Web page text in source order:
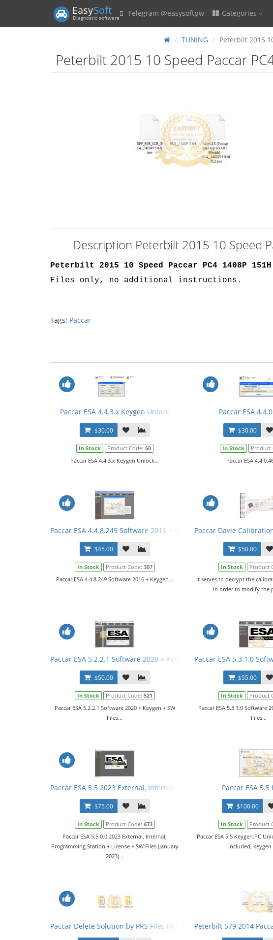
EasySoft
Diagnostic software Telegram @easysoftpw Categories
TUNING Peterbilt 2015
Peterbilt 2015 10 Speed Paccar
Description Peterbilt 2015 10 Speed
Peterbilt 2015 10 Speed Paccar PC4 1408P
Files only, no additional instructions .
Tags: Paccar
Paccar ESA 4.4.3.x Keygen Unlock
$30.00
In Stock Product Code: 50
Paccar ESA 4.4.3.x Keygen Unlock...
Paccar ESA
$30.00
In Stock Product
Paccar ESA
Paccar ESA 4.4.8.249 Software 2016 + Keygen
$45.00
In Stock Product Code: 307
Paccar ESA 4.4.8.249 Software 2016 + Keygen...
Paccar Davie
$50.00
In Stock Product
It serves to decrypt the
in order to modify the
Paccar ESA 5.2.2.1 Software 2020 + Keygen + SW Files
$50.00
In Stock Product Code: 521
Paccar ESA 5.2.2.1 Software 2020 + Keygen + SW
Files...
Paccar ESA 5.3.1.0
$55.00
In Stock Product
Paccar ESA 5.3.1.0 Software
Files...
Paccar ESA 5.5 2023 External, Internal, Programming Station
$75.00
In Stock Product Code: 673
Paccar ESA 5.5.0.0 2023 External, Internal,
Programming Station + License + SW Files (January
2023) ..
Paccar ESA 5.5
$100.00
In Stock Product
Paccar ESA 5.5 Keygen.PC
included, keygen
Paccar Delete Solution by PRS Files (MX EPA10, MX-13 EPA13)
Peterbilt 579 2014